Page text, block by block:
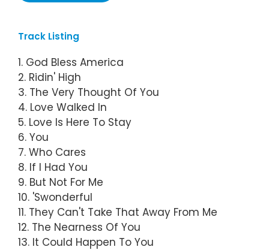
Track Listing
1. God Bless America
2. Ridin' High
3. The Very Thought Of You
4. Love Walked In
5. Love Is Here To Stay
6. You
7. Who Cares
8. If I Had You
9. But Not For Me
10. 'Swonderful
11. They Can't Take That Away From Me
12. The Nearness Of You
13. It Could Happen To You